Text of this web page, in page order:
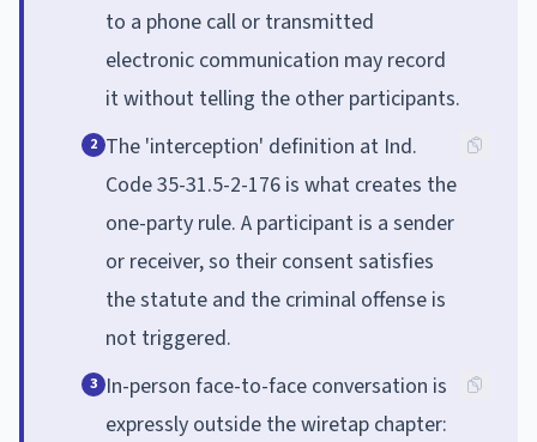
to a phone call or transmitted
electronic communication may record
it without telling the other participants.
2 The 'interception' definition at Ind.
Code 35-31.5-2-176 is what creates the
one-party rule. A participant is a sender
or receiver, so their consent satisfies
the statute and the criminal offense is
not triggered.
3 In-person face-to-face conversation is
expressly outside the wiretap chapter: